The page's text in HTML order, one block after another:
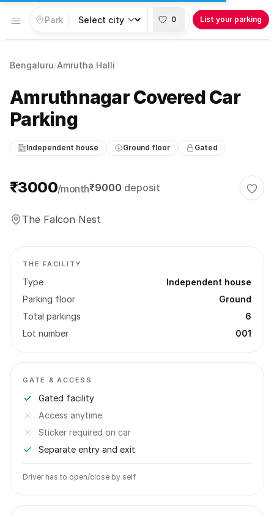
Open menu 0 List your parking
Bengaluru/Amrutha Halli
Amruthnagar Covered Car
Parking
Independent house Ground floor Gated
Parking information
₹3000/month₹9000 deposit
The Falcon Nest
THE FACILITY
Type
Independent house
Parking floor
Ground
Total parkings
6
Lot number
001
GATE & ACCESS
Gated facility
Access anytime
Sticker required on car
Separate entry and exit
Driver has to open/close by self